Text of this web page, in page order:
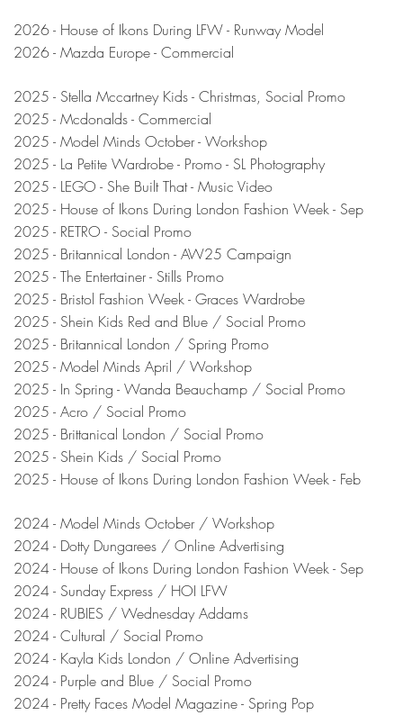
2026 - House of Ikons During LFW - Runway Model
2026 - Mazda Europe - Commercial
2025 - Stella Mccartney Kids - Christmas, Social Promo
2025 - Mcdonalds - Commercial
2025 - Model Minds October - Workshop
2025 - La Petite Wardrobe - Promo - SL Photography
2025 - LEGO - She Built That - Music Video
2025 - House of Ikons During London Fashion Week - Sep
2025 - RETRO - Social Promo
2025 - Britannical London - AW25 Campaign
2025 - The Entertainer - Stills Promo
2025 - Bristol Fashion Week - Graces Wardrobe
2025 - Shein Kids Red and Blue / Social Promo
2025 - Britannical London / Spring Promo
2025 - Model Minds April / Workshop
2025 - In Spring - Wanda Beauchamp / Social Promo
2025 - Acro / Social Promo
2025 - Brittanical London / Social Promo
2025 - Shein Kids / Social Promo
2025 - House of Ikons During London Fashion Week - Feb
2024 - Model Minds October / Workshop
2024 - Dotty Dungarees / Online Advertising
2024 - House of Ikons During London Fashion Week - Sep
2024 - Sunday Express / HOI LFW
2024 - RUBIES / Wednesday Addams
2024 - Cultural / Social Promo
2024 - Kayla Kids London / Online Advertising
2024 - Purple and Blue / Social Promo
2024 - Pretty Faces Model Magazine - Spring Pop